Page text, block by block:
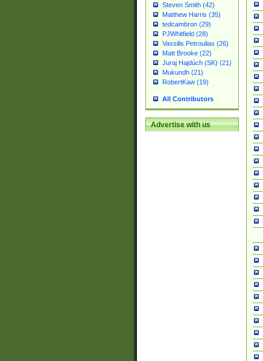
Steven Smith (42)
Matthew Harris (35)
tedcambron (29)
PJWhitfield (28)
Vassilis Petroulias (26)
Matt Brooke (22)
Juraj Hajdúch (SK) (21)
Mukundh (21)
RobertKaw (19)
All Contributors
Advertise with us